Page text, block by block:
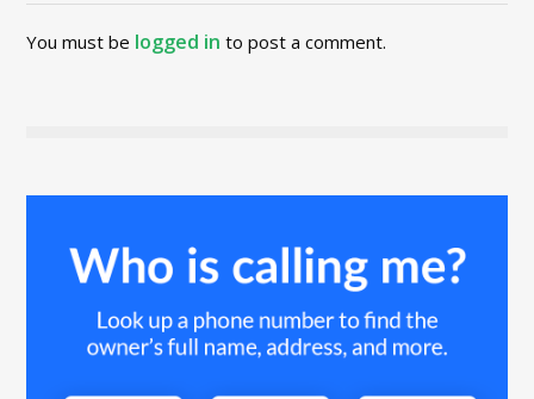
You must be logged in to post a comment.